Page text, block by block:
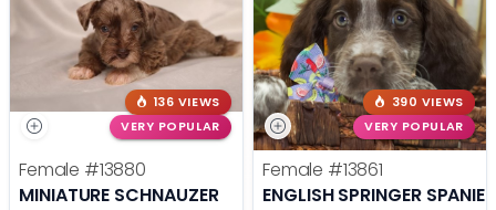
136 VIEWS
VERY POPULAR
Female #13880
MINIATURE SCHNAUZER
390 VIEWS
VERY POPULAR
Female #13861
ENGLISH SPRINGER SPANIEL